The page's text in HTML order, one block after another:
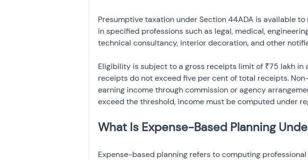
Presumptive taxation under Section 44ADA is available
in specified professions such as legal, medical,
technical consultancy, interior decoration, and other
Eligibility is subject to a gross receipts limit of ₹75 lakh in
receipts do not exceed five per cent of total receipts.
earning income through commission or agency
exceed the threshold, income must be computed under
What Is Expense-Based Planning
Expense-based planning refers to computing